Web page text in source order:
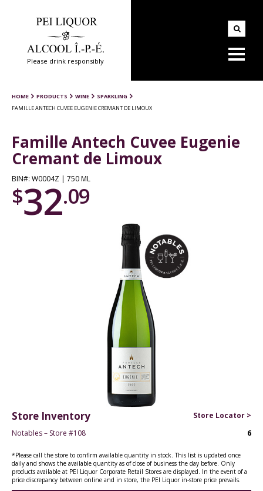
Please drink responsibly
HOME PRODUCTS WINE
SPARKLING
FAMILLE ANTECH CUVEE EUGENIE CREMANT DE LIMOUX
Famille Antech Cuvee Eugenie
Cremant de Limoux
BIN#: W0004Z | 750 ML
$32.09
Store Inventory
Store Locator >
Notables – Store #108
6
*Please call the store to confirm available quantity in stock. This list is updated once
daily and shows the available quantity as of close of business the day before. Only
products available at PEI Liquor Corporate Retail Stores are displayed. In the event of a
price discrepancy between online and in store, the PEI Liquor in-store price prevails.